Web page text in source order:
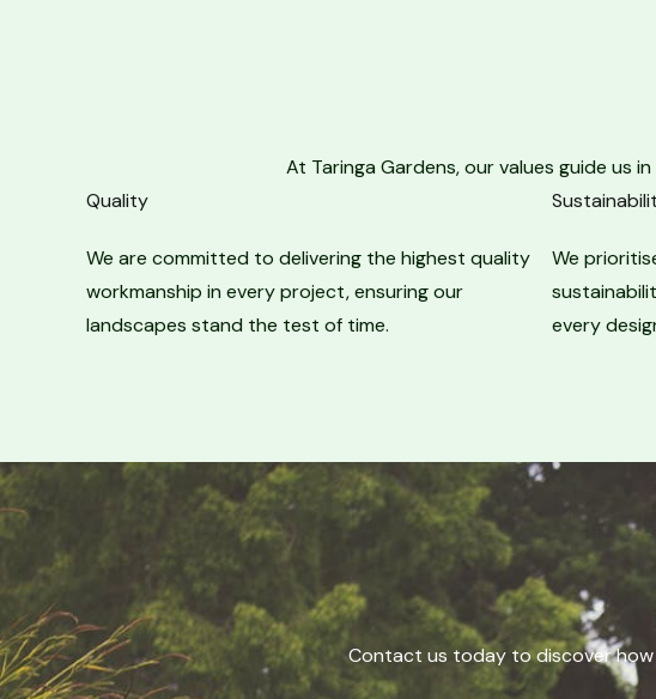
At Taringa Gardens, our values guide us
Quality​
We are committed to delivering the highest quality
workmanship in every project, ensuring our
landscapes stand the test of time.
We
every
Contact us today to discover